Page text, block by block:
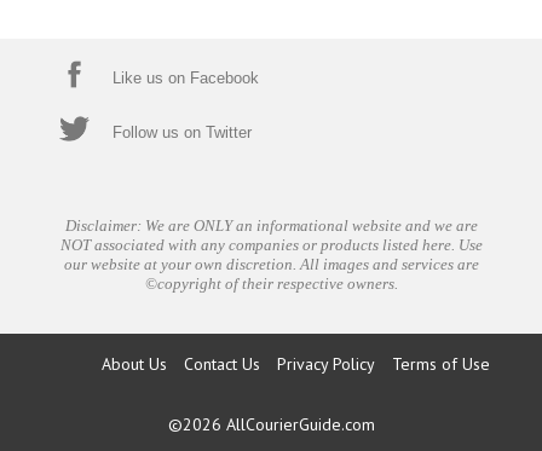
Like us on Facebook
Follow us on Twitter
Disclaimer: We are ONLY an informational website and we are
NOT associated with any companies or products listed here. Use
our website at your own discretion. All images and services are
©copyright of their respective owners.
About Us Contact Us Privacy Policy Terms of Use
©2026 AllCourierGuide.com